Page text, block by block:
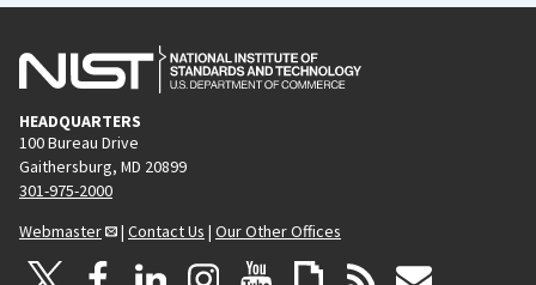
HEADQUARTERS
100 Bureau Drive
Gaithersburg, MD 20899
301-975-2000
Webmaster
| Contact Us | Our Other Offices